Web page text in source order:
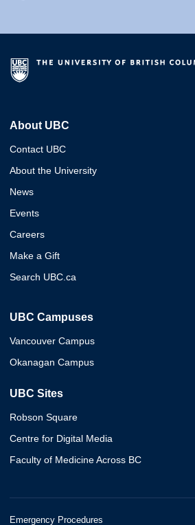
About UBC
Contact UBC
About the University
News
Events
Careers
Make a Gift
Search UBC.ca
UBC Campuses
Vancouver Campus
Okanagan Campus
UBC Sites
Robson Square
Centre for Digital Media
Faculty of Medicine Across BC
Emergency Procedures